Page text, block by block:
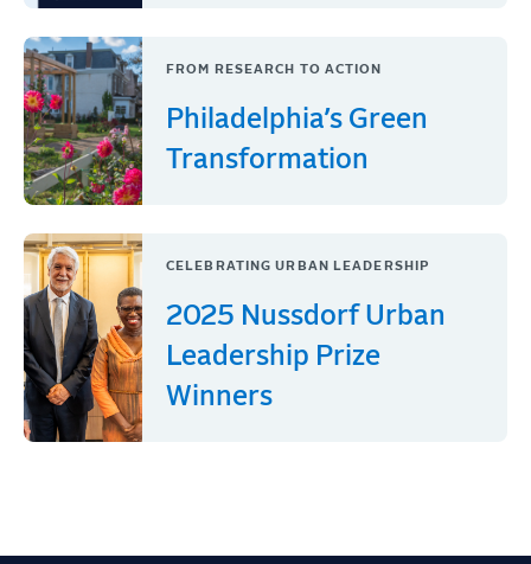
FROM RESEARCH TO ACTION
Philadelphia’s Green
Transformation
CELEBRATING URBAN LEADERSHIP
2025 Nussdorf Urban
Leadership Prize
Winners